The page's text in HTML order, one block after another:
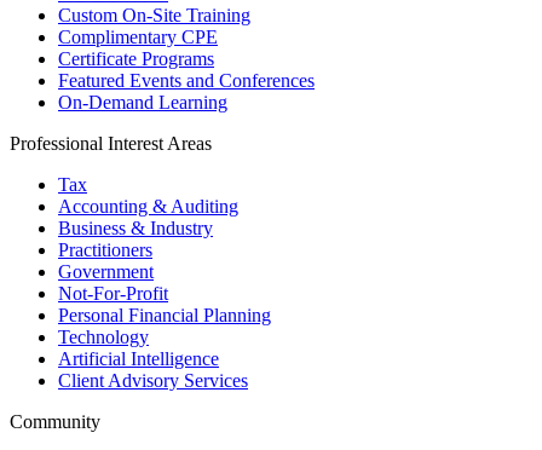
Custom On-Site Training
Complimentary CPE
Certificate Programs
Featured Events and Conferences
On-Demand Learning
Professional Interest Areas
Tax
Accounting & Auditing
Business & Industry
Practitioners
Government
Not-For-Profit
Personal Financial Planning
Technology
Artificial Intelligence
Client Advisory Services
Community